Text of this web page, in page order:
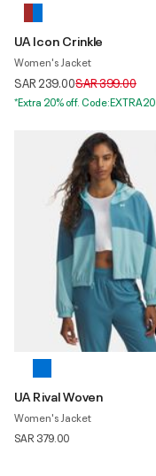
UA Icon Crinkle
Women's Jacket
SAR 239.00Price reduced
SAR 399.00to
*Extra 20% off. Code:EXTRA20
UA Rival Woven
Women's Jacket
SAR 379.00